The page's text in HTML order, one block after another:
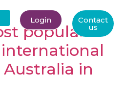
Login Contact
us
popular
in